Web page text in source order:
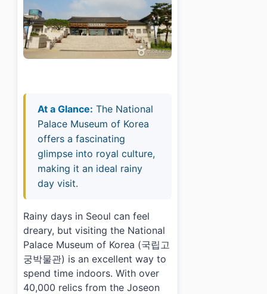
At a Glance: The National
Palace Museum of Korea
offers a fascinating
glimpse into royal culture,
making it an ideal rainy
day visit.
Rainy days in Seoul can feel
dreary, but visiting the National
Palace Museum of Korea (국립고
궁박물관) is an excellent way to
spend time indoors. With over
40,000 relics from the Joseon